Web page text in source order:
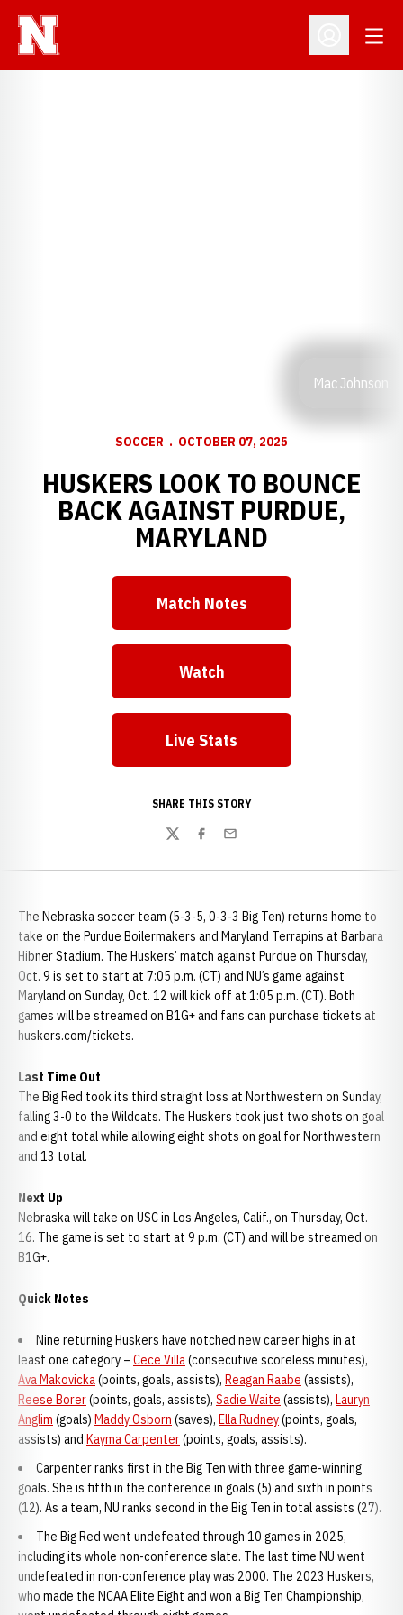
Open
Mac Johnson
SOCCER OCTOBER 07, 2025
HUSKERS LOOK TO BOUNCE
BACK AGAINST PURDUE,
MARYLAND
Opens in a new window
Match Notes
Opens in a new window
Watch
Opens in a new window
Live Stats
SHARE THIS STORY
TwitterFacebook
Email
The Nebraska soccer team (5-3-5, 0-3-3 Big Ten) returns home to
take on the Purdue Boilermakers and Maryland Terrapins at Barbara
Hibner Stadium. The Huskers’ match against Purdue on Thursday,
Oct. 9 is set to start at 7:05 p.m. (CT) and NU’s game against
Maryland on Sunday, Oct. 12 will kick off at 1:05 p.m. (CT). Both
games will be streamed on B1G+ and fans can purchase tickets at
huskers.com/tickets.
Last Time Out
The Big Red took its third straight loss at Northwestern on Sunday,
falling 3-0 to the Wildcats. The Huskers took just two shots on goal
and eight total while allowing eight shots on goal for Northwestern
and 13 total.
Next Up
Nebraska will take on USC in Los Angeles, Calif., on Thursday, Oct.
16. The game is set to start at 9 p.m. (CT) and will be streamed on
B1G+.
Quick Notes
Nine returning Huskers have notched new career highs in at
least one category – Cece Villa(consecutive scoreless minutes),
Ava Makovicka(points, goals, assists), Reagan Raabe (assists),
Reese Borer(points, goals, assists), Sadie Waite (assists), Lauryn
Anglim (goals) Maddy Osborn (saves), Ella Rudney(points, goals,
assists) and Kayma Carpenter(points, goals, assists).
Carpenter ranks first in the Big Ten with three game-winning
goals. She is fifth in the conference in goals (5) and sixth in points
(12). As a team, NU ranks second in the Big Ten in total assists (27).
The Big Red went undefeated through 10 games in 2025,
including its whole non-conference slate. The last time NU went
undefeated in non-conference play was 2000. The 2023 Huskers,
who made the NCAA Elite Eight and won a Big Ten Championship,